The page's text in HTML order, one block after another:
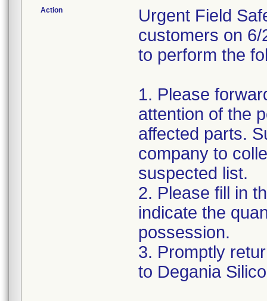
Action
Urgent Field
customers on
to perform the
1. Please
attention of the
affected parts.
company to
suspected list.
2. Please fill in
indicate the
possession.
3. Promptly
to Degania